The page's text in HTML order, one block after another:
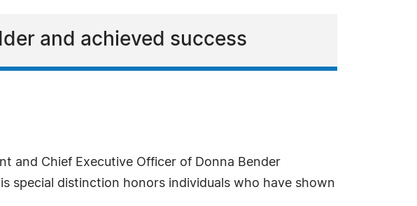
and achieved success
and Chief Executive Officer of Donna Bender
special distinction honors individuals who have shown